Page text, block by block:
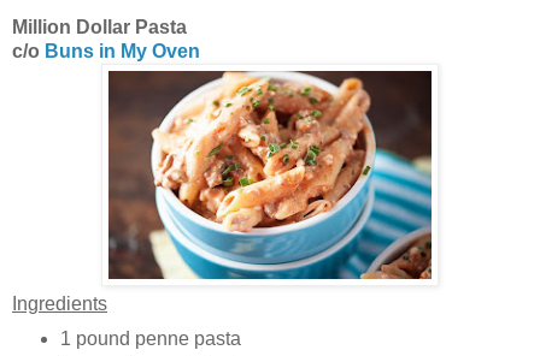
Million Dollar Pasta
c/o Buns in My Oven
Ingredients
1 pound penne pasta